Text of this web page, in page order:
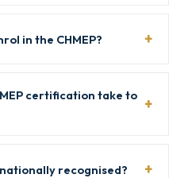
in the CHMEP?
certification take to
recognised?